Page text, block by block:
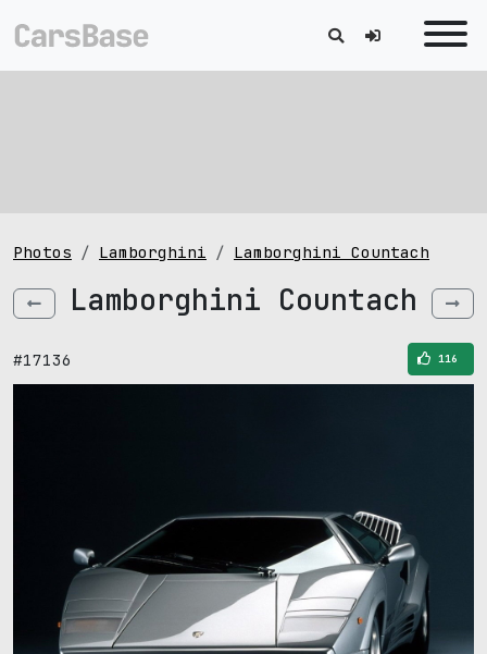
Photos Lamborghini Lamborghini Countach
Lamborghini Countach
#17136 116